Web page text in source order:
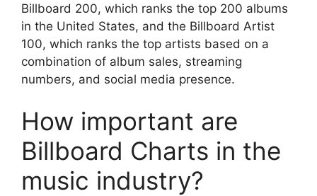
Billboard 200, which ranks the top 200 albums
in the United States, and the Billboard Artist
100, which ranks the top artists based on a
combination of album sales, streaming
numbers, and social media presence.
How important are
Billboard Charts in the
music industry?